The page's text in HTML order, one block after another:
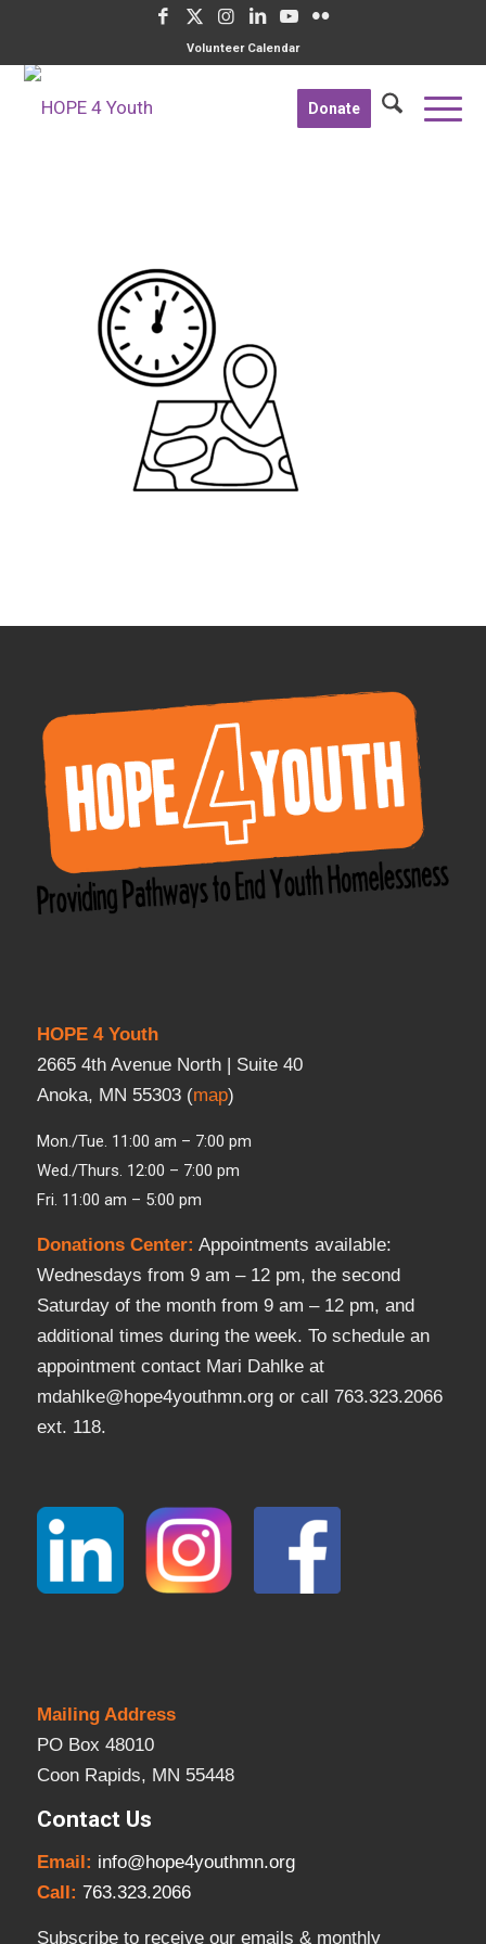
Volunteer Calendar
Donate
HOPE 4 Youth
2665 4th Avenue North | Suite 40
Anoka, MN 55303 (map)
Mon./Tue. 11:00 am – 7:00 pm
Wed./Thurs. 12:00 – 7:00 pm
Fri. 11:00 am – 5:00 pm
Donations Center: Appointments available:
Wednesdays from 9 am – 12 pm, the second
Saturday of the month from 9 am – 12 pm, and
additional times during the week. To schedule an
appointment contact Mari Dahlke at
mdahlke@hope4youthmn.org or call 763.323.2066
ext. 118.
Mailing Address
PO Box 48010
Coon Rapids, MN 55448
Contact Us
Email: info@hope4youthmn.org
Call: 763.323.2066
Subscribe to receive our emails & monthly